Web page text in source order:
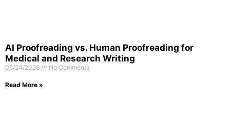
AI Proofreading vs. Human Proofreading for
Medical and Research Writing
06/24/2026 No Comments
Read More »